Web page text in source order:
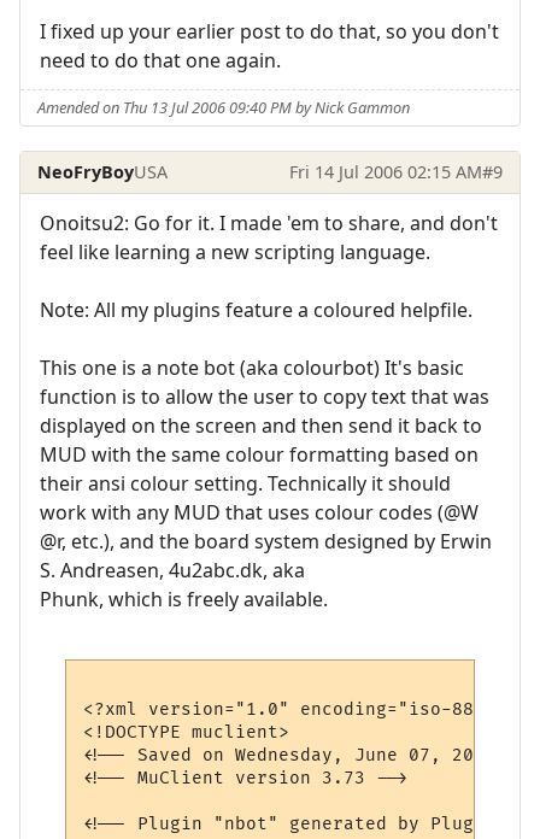
I fixed up your earlier post to do that, so you don't
need to do that one again.
Amended on Thu 13 Jul 2006 09:40 PM by Nick Gammon
NeoFryBoyUSA Fri 14 Jul 2006 02:15 AM#9
Onoitsu2: Go for it. I made 'em to share, and don't
feel like learning a new scripting language.
Note: All my plugins feature a coloured helpfile.
This one is a note bot (aka colourbot) It's basic
function is to allow the user to copy text that was
displayed on the screen and then send it back to
MUD with the same colour formatting based on
their ansi colour setting. Technically it should
work with any MUD that uses colour codes (@W
@r, etc.), and the board system designed by Erwin
S. Andreasen, 4u2abc.dk, aka
Phunk, which is freely available.
<?xml version="1.0" encoding="iso-8859-
<!DOCTYPE muclient>
<!-- Saved on Wednesday, June 07, 2006,
<!-- MuClient version 3.73 -->
<!-- Plugin "nbot" generated by Plugin